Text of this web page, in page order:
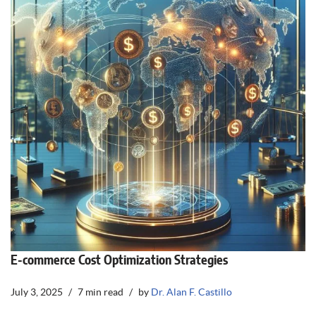
E-commerce Cost Optimization Strategies
July 3, 2025 7 min read by Dr. Alan F. Castillo